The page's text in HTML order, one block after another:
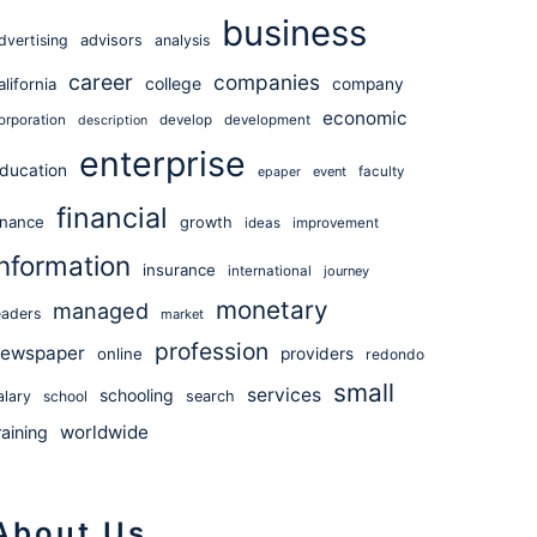
advisors analysis business
career college companies company
description develop development economic
enterprise epaper event faculty
financial growth ideas improvement
insurance international journey
managed market monetary
online profession providers redondo
school schooling search services small
worldwide